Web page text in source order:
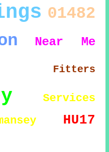
01482
Near Me
Fitters
Services
HU17